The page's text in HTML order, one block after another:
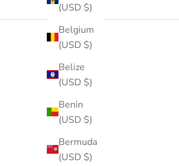
(USD $)
Belgium
(USD $)
Belize
(USD $)
Benin
(USD $)
Bermuda
(USD $)